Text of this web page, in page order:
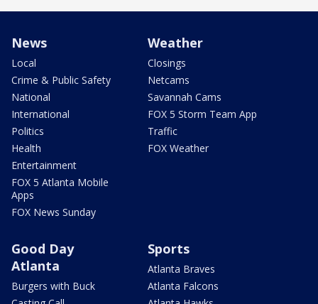
News
Local
Crime & Public Safety
National
International
Politics
Health
Entertainment
FOX 5 Atlanta Mobile
Apps
FOX News Sunday
Weather
Closings
Netcams
Savannah Cams
FOX 5 Storm Team App
Traffic
FOX Weather
Good Day
Atlanta
Burgers with Buck
Sports
Atlanta Braves
Atlanta Falcons